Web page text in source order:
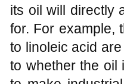
its oil will directly
for. For example,
to linoleic acid
to whether the oil